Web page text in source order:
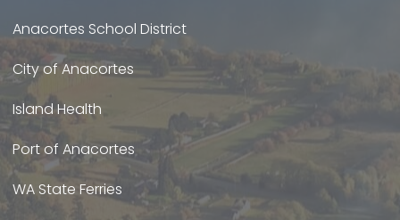
Anacortes School District
City of Anacortes
Island Health
Port of Anacortes
WA State Ferries